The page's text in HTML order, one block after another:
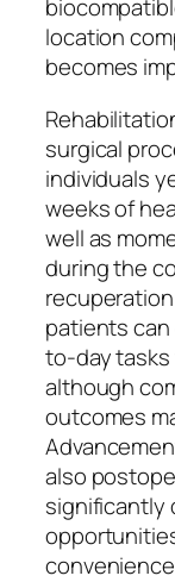
location
becomes
surgical
individuals
weeks of
well as
during the
patients
to-day tasks
although
outcomes
also
significantly